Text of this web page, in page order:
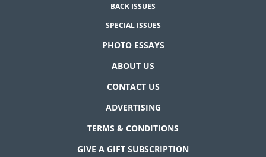
BACK ISSUES
SPECIAL ISSUES
PHOTO ESSAYS
ABOUT US
CONTACT US
ADVERTISING
TERMS & CONDITIONS
GIVE A GIFT SUBSCRIPTION